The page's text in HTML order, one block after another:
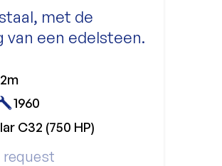
met de
van een edelsteen.
request
1960
C32 (750 HP)